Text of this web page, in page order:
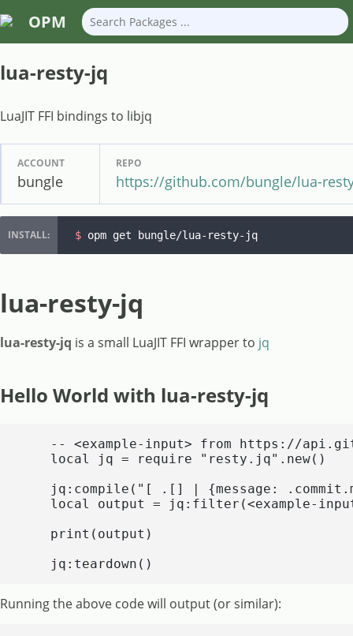
OPM
lua-resty-jq
LuaJIT FFI bindings to libjq
ACCOUNT
bungle
REPO
https://github.com/bungle/lua-
$ opm get bungle/lua-resty-jq
lua-resty-jq
lua-resty-jq is a small LuaJIT FFI wrapper to jq
Hello World with lua-resty-jq
-- <example-input> from https://
    local jq = require "resty.jq".new()
jq:compile("[ .[] | {message:
local output = jq:filter(<example-
    print(output)
    jq:teardown()
Running the above code will output (or similar):